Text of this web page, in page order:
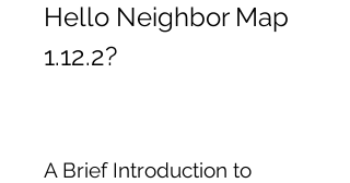
Hello Neighbor Map
1.12.2?
A Brief Introduction to